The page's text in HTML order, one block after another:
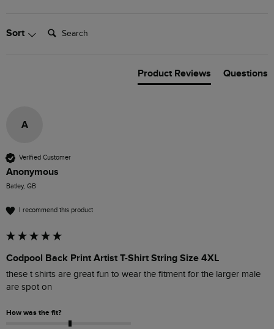
Sort Search:
Product Reviews Questions
A
Verified Customer
Anonymous
Batley, GB
I recommend this product
Codpool Back Print Artist T-Shirt String Size 4XL
these t shirts are great fun to wear the fitment for the larger male
are spot on
How was the fit?